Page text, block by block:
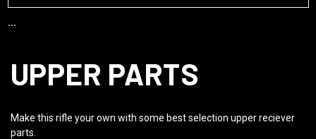
```
UPPER PARTS
Make this rifle your own with some best selection upper reciever
parts.